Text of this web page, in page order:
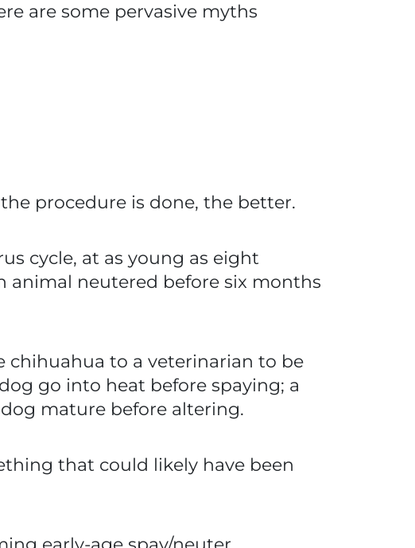
are some pervasive myths
procedure is done, the better.
cycle, at as young as eight
animal neutered before six months
chihuahua to a veterinarian to be
go into heat before spaying; a
mature before altering.
that could likely have been